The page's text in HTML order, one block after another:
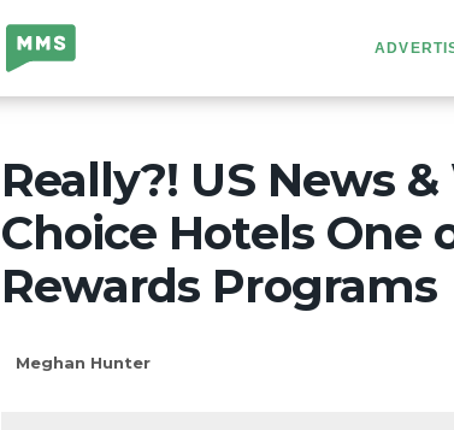
Million Mile
Secrets
Really?! US News
Choice Hotels One
Rewards Programs
Meghan Hunter